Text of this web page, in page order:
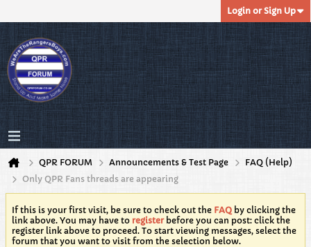
Login or Sign Up
QPR FORUM Announcements & Test Page
FAQ (Help)
Only QPR Fans threads are appearing
If this is your first visit, be sure to check out the FAQ by clicking the
link above. You may have to registerbefore you can post: click the
register link above to proceed. To start viewing messages, select the
forum that you want to visit from the selection below.